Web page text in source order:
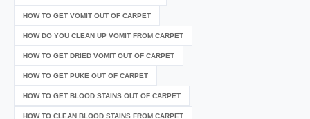
HOW TO GET VOMIT OUT OF CARPET
HOW DO YOU CLEAN UP VOMIT FROM CARPET
HOW TO GET DRIED VOMIT OUT OF CARPET
HOW TO GET PUKE OUT OF CARPET
HOW TO GET BLOOD STAINS OUT OF CARPET
HOW TO CLEAN BLOOD STAINS FROM CARPET